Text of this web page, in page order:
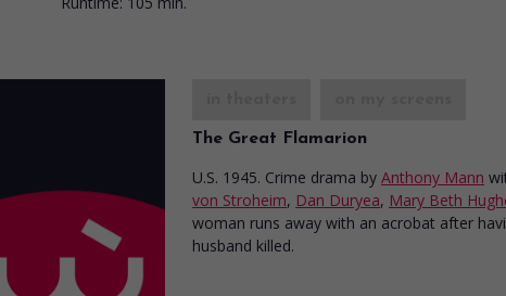
The Great Flamarion
U.S. 1945. Crime drama by Anthony Mann
von Stroheim, Dan Duryea, Mary Beth
woman runs away with an acrobat after
husband killed.